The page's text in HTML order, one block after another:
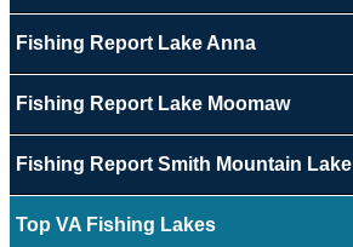
Fishing Report Lake Anna
Fishing Report Lake Moomaw
Fishing Report Smith Mountain Lake
Top VA Fishing Lakes